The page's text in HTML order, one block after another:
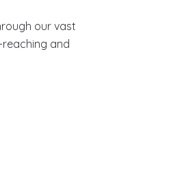
our vast
and